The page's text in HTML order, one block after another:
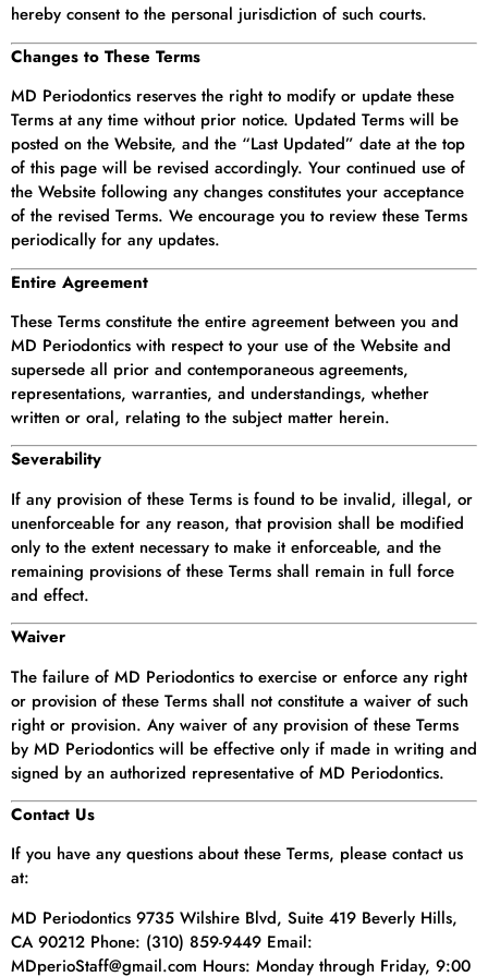
hereby consent to the personal jurisdiction of such courts.
Changes to These Terms
MD Periodontics reserves the right to modify or update these
Terms at any time without prior notice. Updated Terms will be
posted on the Website, and the “Last Updated” date at the top
of this page will be revised accordingly. Your continued use of
the Website following any changes constitutes your acceptance
of the revised Terms. We encourage you to review these Terms
periodically for any updates.
Entire Agreement
These Terms constitute the entire agreement between you and
MD Periodontics with respect to your use of the Website and
supersede all prior and contemporaneous agreements,
representations, warranties, and understandings, whether
written or oral, relating to the subject matter herein.
Severability
If any provision of these Terms is found to be invalid, illegal, or
unenforceable for any reason, that provision shall be modified
only to the extent necessary to make it enforceable, and the
remaining provisions of these Terms shall remain in full force
and effect.
Waiver
The failure of MD Periodontics to exercise or enforce any right
or provision of these Terms shall not constitute a waiver of such
right or provision. Any waiver of any provision of these Terms
by MD Periodontics will be effective only if made in writing and
signed by an authorized representative of MD Periodontics.
Contact Us
If you have any questions about these Terms, please contact us
at:
MD Periodontics 9735 Wilshire Blvd, Suite 419 Beverly Hills,
CA 90212 Phone: (310) 859-9449 Email:
MDperioStaff@gmail.com Hours: Monday through Friday, 9:00